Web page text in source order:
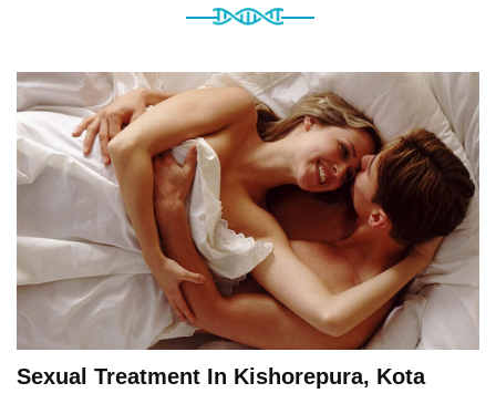
Sexual Treatment In Kishorepura, Kota